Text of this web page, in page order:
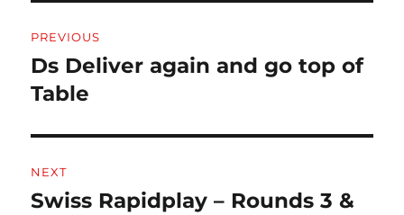
navigation
PREVIOUS
Previous
post:
Ds Deliver again and go top of
Table
NEXT
Next
Swiss Rapidplay – Rounds 3 &